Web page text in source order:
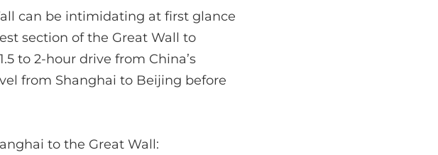
can be intimidating at first glance
section of the Great Wall to
to 2-hour drive from China’s
from Shanghai to Beijing before
to the Great Wall: